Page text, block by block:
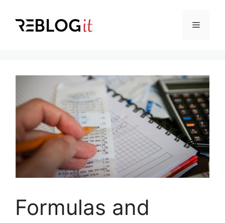
content
Menu
Formulas and